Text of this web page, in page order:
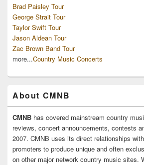
Brad Paisley Tour
George Strait Tour
Taylor Swift Tour
Jason Aldean Tour
Zac Brown Band Tour
more...Country Music Concerts
About CMNB
CMNB has covered mainstream country
reviews, concert announcements, contests
2007. CMNB uses its direct relationships
promoters to produce unique and often
on other major network country music sites.